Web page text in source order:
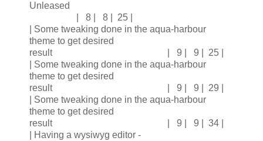
Unleased
| 8 | 8 | 25 |
| Some tweaking done in the aqua-harbour
theme to get desired
result | 9 | 9 | 25 |
| Some tweaking done in the aqua-harbour
theme to get desired
result | 9 | 9 | 29 |
| Some tweaking done in the aqua-harbour
theme to get desired
result | 9 | 9 | 34 |
| Having a wysiwyg editor -